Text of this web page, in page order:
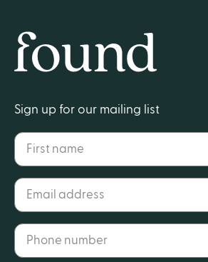
Sign up for our mailing list
First name
Email address*
Phone number*